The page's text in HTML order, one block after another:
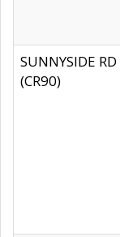
SUNNYSIDE RD
(CR90)